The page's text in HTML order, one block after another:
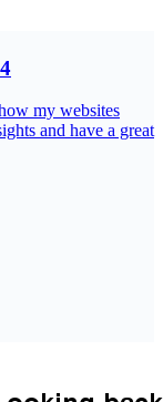
my websites
and have a great